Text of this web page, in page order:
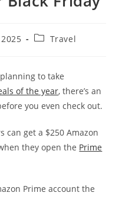
Travel
to take
of the year, there’s an
you even check out.
can get a $250 Amazon
they open the Prime
Prime account the